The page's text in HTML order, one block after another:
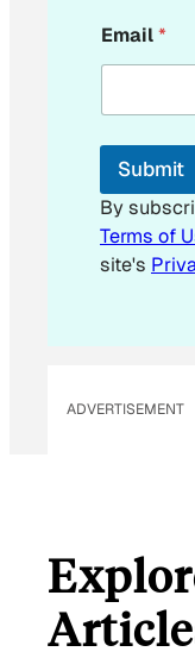
E
m
i
E
a
i
l
Email*
Submit
By
Terms of
site's
ADVERTISEMENT